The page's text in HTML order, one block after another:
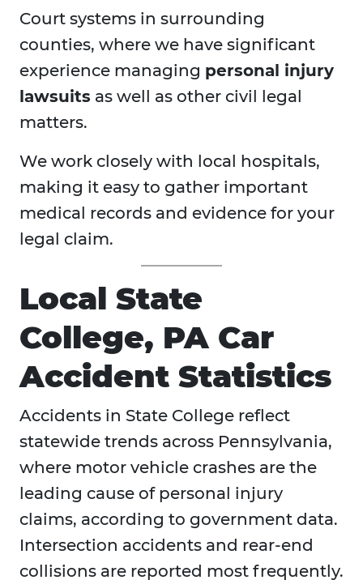
Court systems in surrounding
counties, where we have significant
experience managing personal injury
lawsuits as well as other civil legal
matters.
We work closely with local hospitals,
making it easy to gather important
medical records and evidence for your
legal claim.
Local State
College, PA Car
Accident Statistics
Accidents in State College reflect
statewide trends across Pennsylvania,
where motor vehicle crashes are the
leading cause of personal injury
claims, according to government data.
Intersection accidents and rear-end
collisions are reported most frequently.